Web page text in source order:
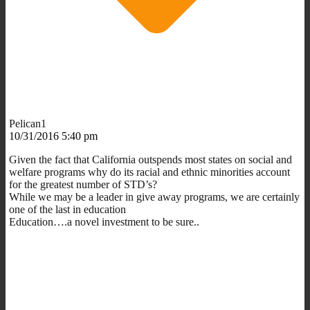
Pelican1
10/31/2016 5:40 pm
Given the fact that California outspends most states on social and
welfare programs why do its racial and ethnic minorities account
for the greatest number of STD’s?
While we may be a leader in give away programs, we are certainly
one of the last in education
Education….a novel investment to be sure..